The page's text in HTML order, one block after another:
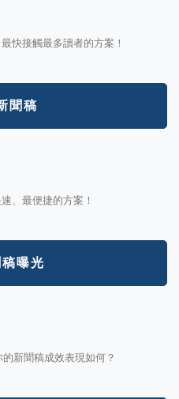
快接觸最多讀者的方案！
聞稿
、最便捷的方案！
曝光
新聞稿成效表現如何？